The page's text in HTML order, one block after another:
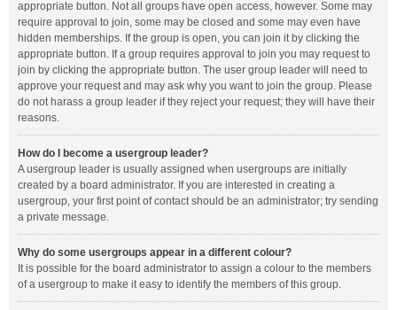
appropriate button. Not all groups have open access, however. Some may
require approval to join, some may be closed and some may even have
hidden memberships. If the group is open, you can join it by clicking the
appropriate button. If a group requires approval to join you may request to
join by clicking the appropriate button. The user group leader will need to
approve your request and may ask why you want to join the group. Please
do not harass a group leader if they reject your request; they will have their
reasons.
How do I become a usergroup leader?
A usergroup leader is usually assigned when usergroups are initially
created by a board administrator. If you are interested in creating a
usergroup, your first point of contact should be an administrator; try sending
a private message.
Why do some usergroups appear in a different colour?
It is possible for the board administrator to assign a colour to the members
of a usergroup to make it easy to identify the members of this group.